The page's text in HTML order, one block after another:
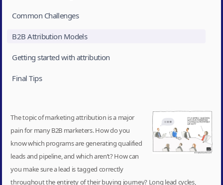
Common Challenges
B2B Attribution Models
Getting started with attribution
Final Tips‍
The topic of marketing attribution is a major
pain for many B2B marketers. How do you
know which programs are generating qualified
leads and pipeline, and which aren’t? How can
you make sure a lead is tagged correctly
throughout the entirety of their buying journey? Long lead cycles,